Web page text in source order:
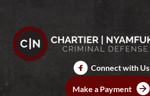
Connect with Us
Make a Payment